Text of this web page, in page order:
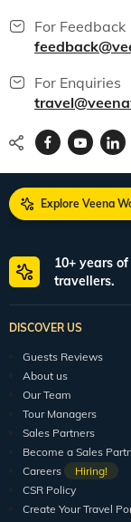
For Feedback
For Enquiries
Explore Veena
10+ years
travellers.
DISCOVER US
Guests Reviews
About us
Our Team
Tour Managers
Sales Partners
Become a Sales
Careers
Hiring!
CSR Policy
Create Your Travel